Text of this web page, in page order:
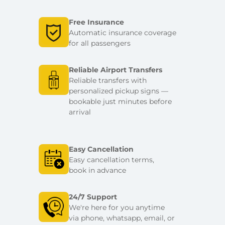
Free Insurance
Automatic insurance coverage
for all passengers
Reliable Airport Transfers
Reliable transfers with
personalized pickup signs —
bookable just minutes before
arrival
Easy Cancellation
Easy cancellation terms,
book in advance
24/7 Support
We're here for you anytime
via phone, whatsapp, email, or